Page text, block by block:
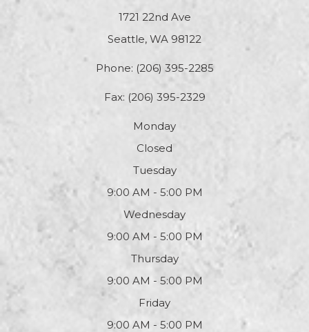
1721 22nd Ave
Seattle, WA 98122
Phone: (206) 395-2285
Fax: (206) 395-2329
Monday
Closed
Tuesday
9:00 AM - 5:00 PM
Wednesday
9:00 AM - 5:00 PM
Thursday
9:00 AM - 5:00 PM
Friday
9:00 AM - 5:00 PM